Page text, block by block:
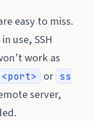
easy to miss.
use, SSH
work as
or ss
server,